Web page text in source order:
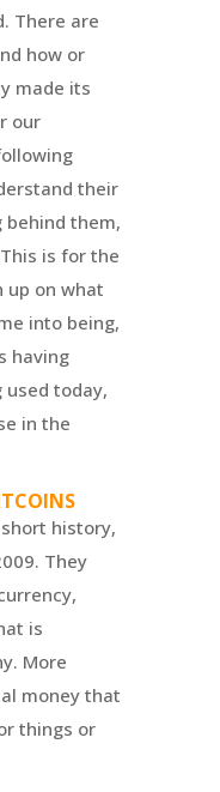
There are
how or
made its
our
their
behind them,
is for the
up on what
into being,
having
used today,
in the
history,
They
,
is
More
money that
things or